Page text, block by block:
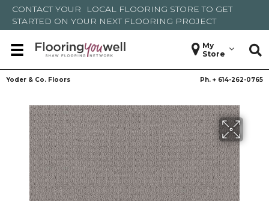
CONTACT YOUR LOCAL FLOORING STORE TO GET
STARTED ON YOUR NEXT FLOORING PROJECT
My
Store
Yoder & Co. Floors Ph. + 614-262-0765